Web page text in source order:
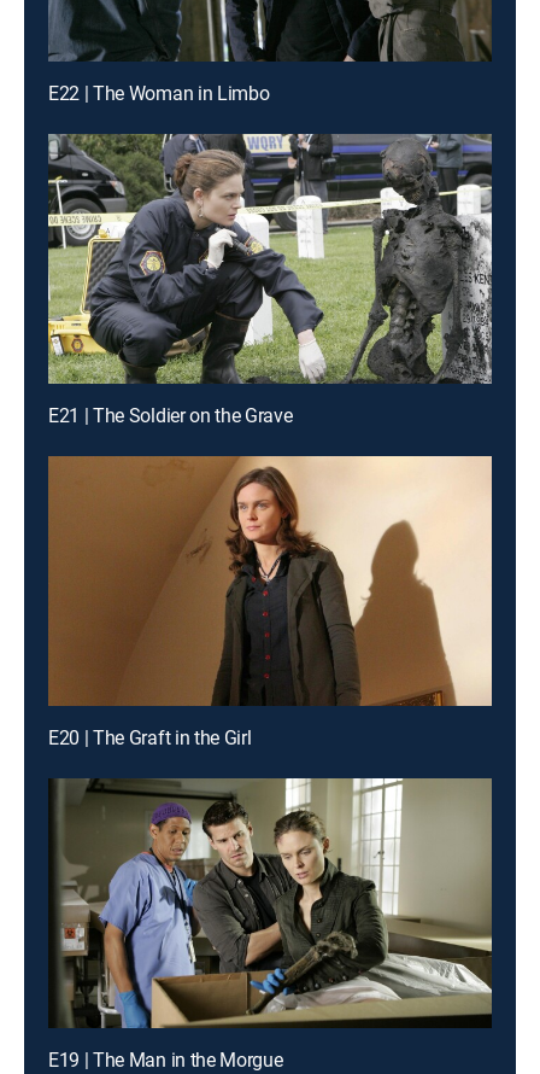
E22 | The Woman in Limbo
E21 | The Soldier on the Grave
E20 | The Graft in the Girl
E19 | The Man in the Morgue